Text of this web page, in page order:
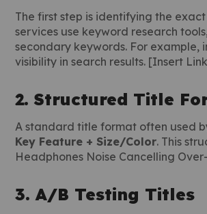
The first step is identifying the
services use keyword research
secondary keywords. For
visibility in search results. [Insert
2. Structured Title
A standard title format often used
Key Feature + Size/Color. This
Headphones Noise Cancelling
3. A/B Testing Titles